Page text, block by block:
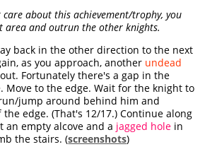
about this achievement/trophy, you
area and outrun the other knights.
back in the other direction to the next
as you approach, another undead
Fortunately there's a gap in the
Move to the edge. Wait for the knight to
jump around behind him and
edge. (That's 12/17.) Continue along
an empty alcove and a jagged hole in
the stairs. (screenshots)